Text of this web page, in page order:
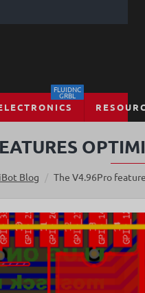
FLUIDNC
GRBL
Blog The V4.96Pro